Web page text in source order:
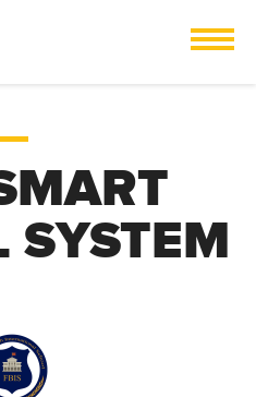
SYSTEM